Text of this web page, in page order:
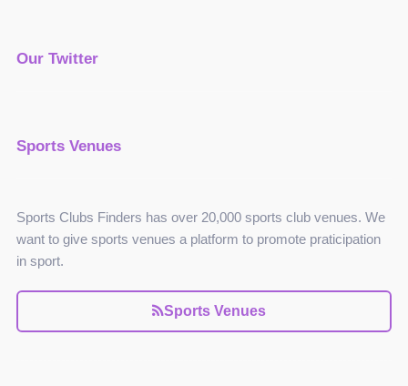
Our Twitter
Sports Venues
Sports Clubs Finders has over 20,000 sports club venues. We
want to give sports venues a platform to promote praticipation
in sport.
Sports Venues